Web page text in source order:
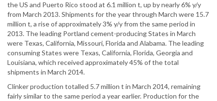
the US and Puerto Rico stood at 6.1 million t, up by nearly 6% y/y
from March 2013. Shipments for the year through March were 15.7
million t, a rise of approximately 3% y/y from the same period in
2013. The leading Portland cement-producing States in March
were Texas, California, Missouri, Florida and Alabama. The leading
consuming States were Texas, California, Florida, Georgia and
Louisiana, which received approximately 45% of the total
shipments in March 2014.
Clinker production totalled 5.7 million t in March 2014, remaining
fairly similar to the same period a year earlier. Production for the